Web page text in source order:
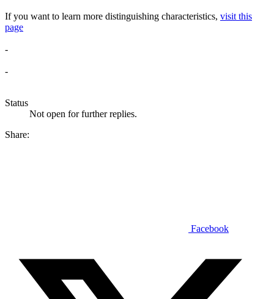
If you want to learn more distinguishing characteristics, visit this
page
-
-
Status
Not open for further replies.
Share:
Facebook